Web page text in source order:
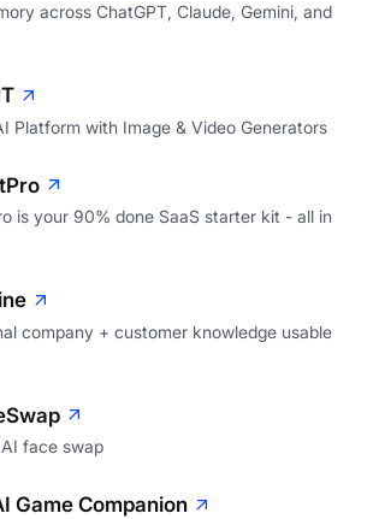
across ChatGPT, Claude, Gemini, and
Platform with Image & Video Generators
is your 90% done SaaS starter kit - all in
company + customer knowledge usable
face swap
Game Companion